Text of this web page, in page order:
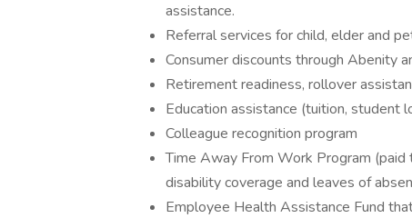
assistance.
Referral services for child, elder and
Consumer discounts through Abenity
Retirement readiness, rollover
Education assistance (tuition, student
Colleague recognition program
Time Away From Work Program
disability coverage and leaves of
Employee Health Assistance Fund